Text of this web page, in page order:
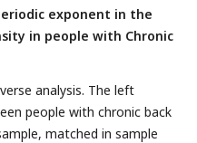
null distribution of
exponent in the
in people with Chronic
analysis. The left
people with chronic back
matched in sample